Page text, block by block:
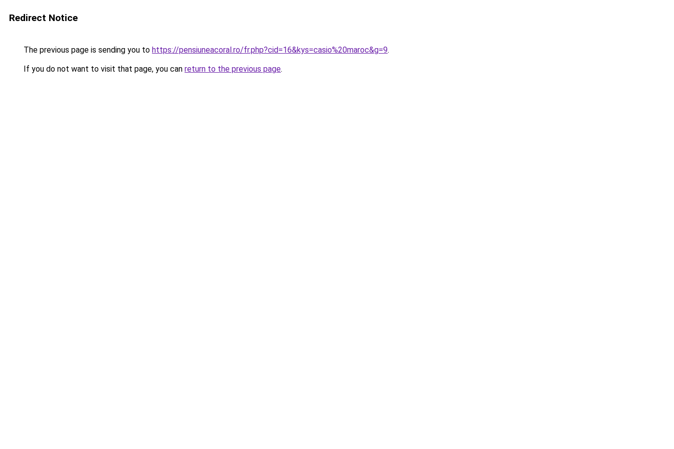
Redirect Notice
The previous page is sending you to https://pensiuneacoral.ro/fr.php?cid=16&kys=casio%20maroc&g=9.
If you do not want to visit that page, you can return to the previous page.